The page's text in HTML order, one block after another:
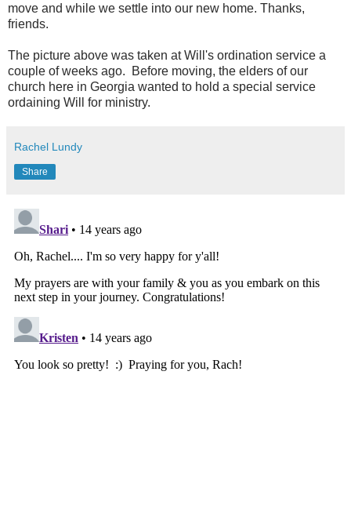
move and while we settle into our new home. Thanks,
friends.
The picture above was taken at Will's ordination service a
couple of weeks ago. Before moving, the elders of our
church here in Georgia wanted to hold a special service
ordaining Will for ministry.
Rachel Lundy
Share